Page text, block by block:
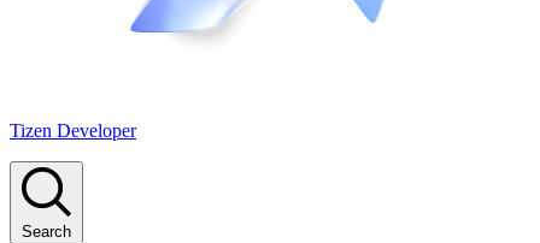
Tizen Developer
Search